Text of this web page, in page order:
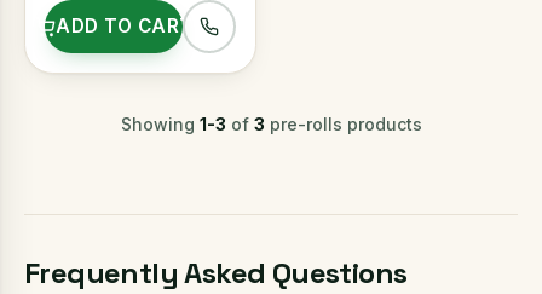
ADD TO CART
Showing 1-3 of 3 pre-rolls products
Frequently Asked Questions